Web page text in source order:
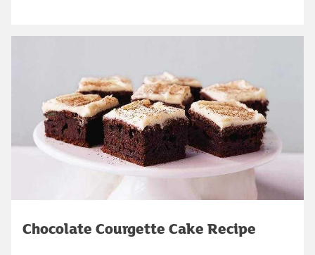
Chocolate Courgette Cake Recipe